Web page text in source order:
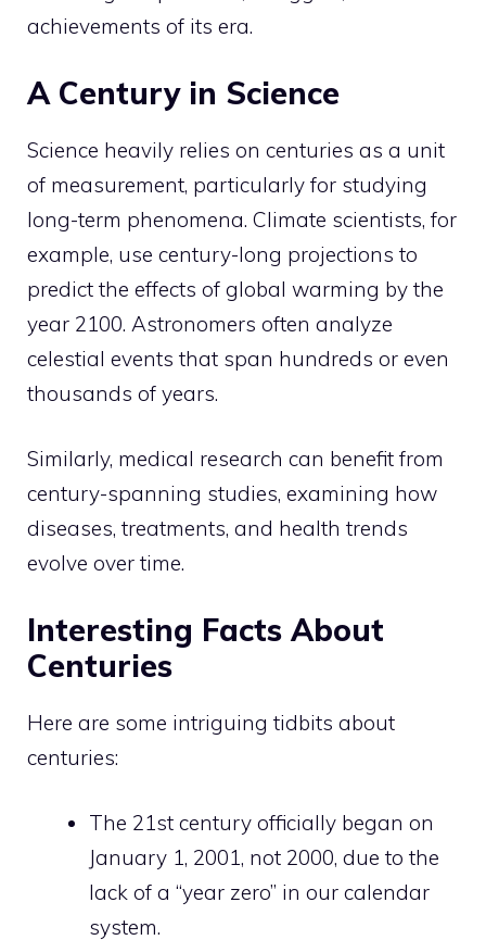
achievements of its era.
A Century in Science
Science heavily relies on centuries as a unit
of measurement, particularly for studying
long-term phenomena. Climate scientists, for
example, use century-long projections to
predict the effects of global warming by the
year 2100. Astronomers often analyze
celestial events that span hundreds or even
thousands of years.
Similarly, medical research can benefit from
century-spanning studies, examining how
diseases, treatments, and health trends
evolve over time.
Interesting Facts About
Centuries
Here are some intriguing tidbits about
centuries:
The 21st century officially began on
January 1, 2001, not 2000, due to the
lack of a “year zero” in our calendar
system.